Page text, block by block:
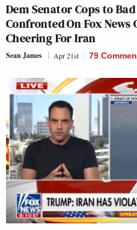
Dem Senator Cops to
Confronted On Fox News
Cheering For Iran
Sean James Apr 21st 79